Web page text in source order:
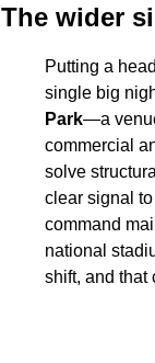
The wider
Putting a
single big
Park—a
commercial
solve
clear signal
command
national
shift, and that